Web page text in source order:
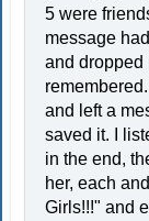
5 were
message
and dropped
and left a
saved it. I
in the end,
her, each
Girls!!!" and